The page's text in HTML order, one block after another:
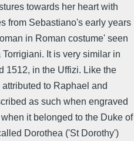
towards her heart with
from Sebastiano's early years
in Roman costume' seen
It is very similar in
1512, in the Uffizi. Like the
to Raphael and
as such when engraved
it belonged to the Duke of
Dorothea ('St Dorothy')